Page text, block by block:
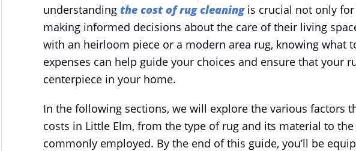
understanding the cost of rug cleaningis crucial not only
making informed decisions about the care of their living
with an heirloom piece or a modern area rug, knowing what
expenses can help guide your choices and ensure that your
centerpiece in your home.
In the following sections, we will explore the various factors
costs in Little Elm, from the type of rug and its material to
commonly employed. By the end of this guide, you’ll be